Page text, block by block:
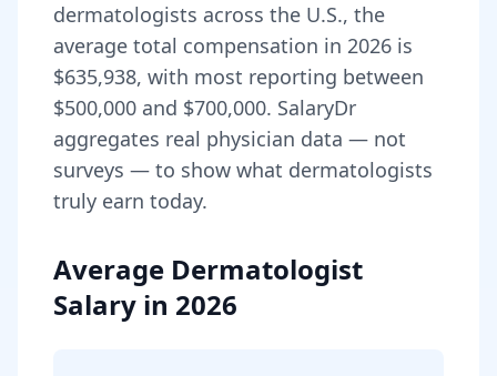
dermatologists across the U.S., the
average total compensation in 2026 is
$635,938, with most reporting between
$500,000 and $700,000. SalaryDr
aggregates real physician data — not
surveys — to show what dermatologists
truly earn today.
Average Dermatologist
Salary in 2026